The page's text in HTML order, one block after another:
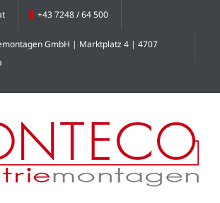
+43 7248 / 64 500
GmbH | Marktplatz 4 | 4707